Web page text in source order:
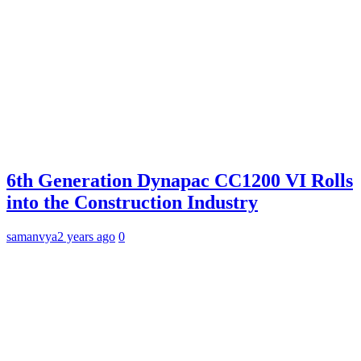
6th Generation Dynapac CC1200 VI Rolls
into the Construction Industry
samanvya2 years ago 0